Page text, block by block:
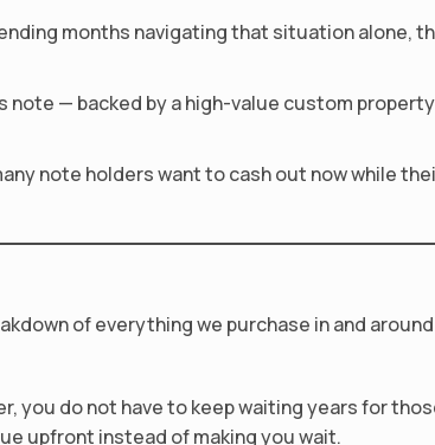
months navigating that situation alone,
— backed by a high-value custom
note holders want to cash out now while
of everything we purchase in and
you do not have to keep waiting years for
upfront instead of making you wait.